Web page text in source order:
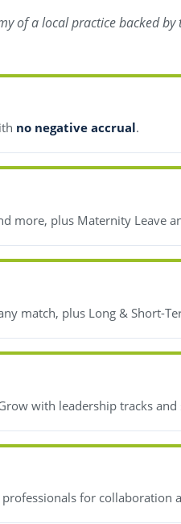
of a local practice backed
no negative accrual.
more, plus Maternity Leave
match, plus Long & Short-
with leadership tracks
for collaboration